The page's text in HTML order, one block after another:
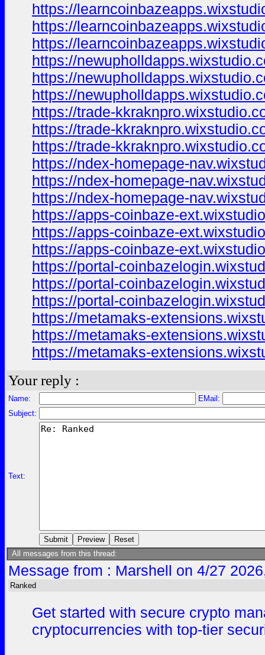
https://
https://
https://
https://
https://
https://
https://trade-
https://trade-
https://trade-
https://ndex-homepage-
https://ndex-homepage-
https://ndex-homepage-
https://apps-coinbaze-
https://apps-coinbaze-
https://apps-coinbaze-
https://portal-
https://portal-
https://portal-
https://metamaks-
https://metamaks-
https://metamaks-
Your reply :
Name:
EMail:
Subject:
Text:
All messages from this thread:
Message from : Marshell on 4/27
Ranked
Get started with secure crypto
cryptocurrencies with top-tier